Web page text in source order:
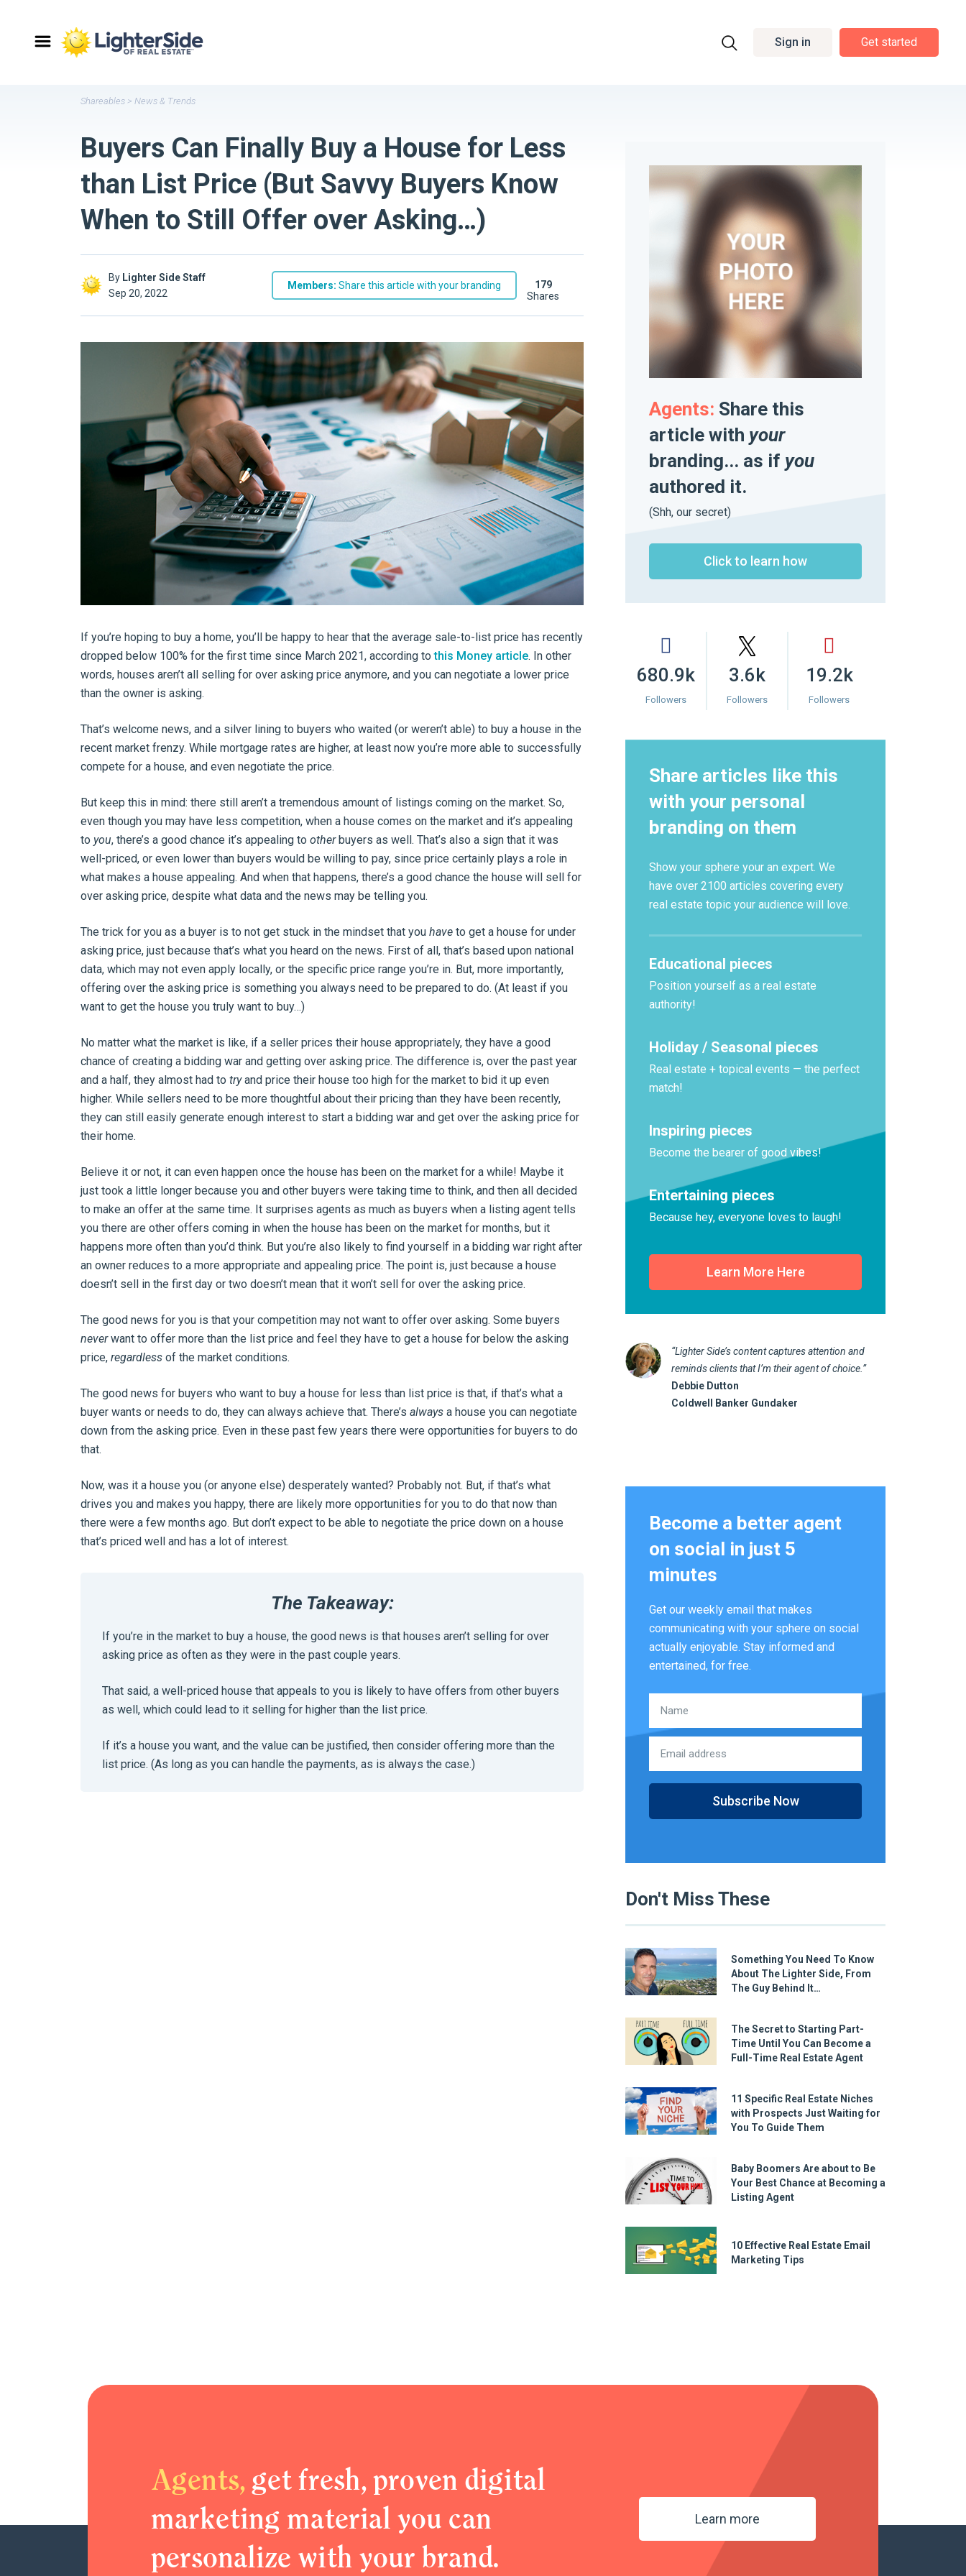
Sign in Get started
Shareables > News & Trends
Buyers Can Finally Buy a House for Less
than List Price (But Savvy Buyers Know
When to Still Offer over Asking…)
By Lighter Side Staff
Sep 20, 2022
Members: Share this article with your branding
179
shares
If you’re hoping to buy a home, you’ll be happy to hear that the average sale-to-list price has recently
dropped below 100% for the first time since March 2021, according tothis Money article. In other
words, houses aren’t all selling for over asking price anymore, and you can negotiate a lower price
than the owner is asking.
That’s welcome news, and a silver lining to buyers who waited (or weren’t able) to buy a house in the
recent market frenzy. While mortgage rates are higher, at least now you’re more able to successfully
compete for a house, and even negotiate the price.
But keep this in mind: there still aren’t a tremendous amount of listings coming on the market. So,
even though you may have less competition, when a house comes on the market and it’s appealing
to you, there’s a good chance it’s appealing to otherbuyers as well. That’s also a sign that it was
well-priced, or even lower than buyers would be willing to pay, since price certainly plays a role in
what makes a house appealing. And when that happens, there’s a good chance the house will sell for
over asking price, despite what data and the news may be telling you.
The trick for you as a buyer is to not get stuck in the mindset that you have to get a house for under
asking price, just because that’s what you heard on the news. First of all, that’s based upon national
data, which may not even apply locally, or the specific price range you’re in. But, more importantly,
offering over the asking price is something you always need to be prepared to do. (At least if you
want to get the house you truly want to buy…)
No matter what the market is like, if a seller prices their house appropriately, they have a good
chance of creating a bidding war and getting over asking price. The difference is, over the past year
and a half, they almost had to tryand price their house too high for the market to bid it up even
higher. While sellers need to be more thoughtful about their pricing than they have been recently,
they can still easily generate enough interest to start a bidding war and get over the asking price for
their home.
Believe it or not, it can even happen once the house has been on the market for a while! Maybe it
just took a little longer because you and other buyers were taking time to think, and then all decided
to make an offer at the same time. It surprises agents as much as buyers when a listing agent tells
you there are other offers coming in when the house has been on the market for months, but it
happens more often than you’d think. But you’re also likely to find yourself in a bidding war right after
an owner reduces to a more appropriate and appealing price. The point is, just because a house
doesn’t sell in the first day or two doesn’t mean that it won’t sell for over the asking price.
The good news for you is that your competition may not want to offer over asking. Some buyers
neverwant to offer more than the list price and feel they have to get a house for below the asking
price, regardless of the market conditions.
The good news for buyers who want to buy a house for less than list price is that, if that’s what a
buyer wants or needs to do, they can always achieve that. There’s always a house you can negotiate
down from the asking price. Even in these past few years there were opportunities for buyers to do
that.
Now, was it a house you (or anyone else) desperately wanted? Probably not. But, if that’s what
drives you and makes you happy, there are likely more opportunities for you to do that now than
there were a few months ago. But don’t expect to be able to negotiate the price down on a house
that’s priced well and has a lot of interest.
The Takeaway:
If you’re in the market to buy a house, the good news is that houses aren’t selling for over
asking price as often as they were in the past couple years.
That said, a well-priced house that appeals to you is likely to have offers from other buyers
as well, which could lead to it selling for higher than the list price.
If it’s a house you want, and the value can be justified, then consider offering more than the
list price. (As long as you can handle the payments, as is always the case.)
Agents: Share this
article with your
branding... as if you
authored it.
(Shh, our secret)
Click to learn how
680.9k
Followers
3.6k
Followers
19.2k
Followers
Share articles like this
with your personal
branding on them
Show your sphere your an expert. We
have over 2100 articles covering every
real estate topic your audience will love.
Educational pieces
Position yourself as a real estate
authority!
Holiday / Seasonal pieces
Real estate + topical events — the perfect
match!
Inspiring pieces
Become the bearer of good vibes!
Entertaining pieces
Because hey, everyone loves to laugh!
Learn More Here
“Lighter Side’s content captures attention and
reminds clients that I’m their agent of choice.”
Debbie Dutton
Coldwell Banker Gundaker
Become a better agent
on social in just 5
minutes
Get our weekly email that makes
communicating with your sphere on social
actually enjoyable. Stay informed and
entertained, for free.
Subscribe Now
Don't Miss These
Something You Need To Know
About The Lighter Side, From
The Guy Behind It…
The Secret to Starting Part-
Time Until You Can Become a
Full-Time Real Estate Agent
11 Specific Real Estate Niches
with Prospects Just Waiting for
You To Guide Them
Baby Boomers Are about to Be
Your Best Chance at Becoming a
Listing Agent
10 Effective Real Estate Email
Marketing Tips
Agents,get fresh, proven digital
marketing material you can
personalize with your brand.
Learn more